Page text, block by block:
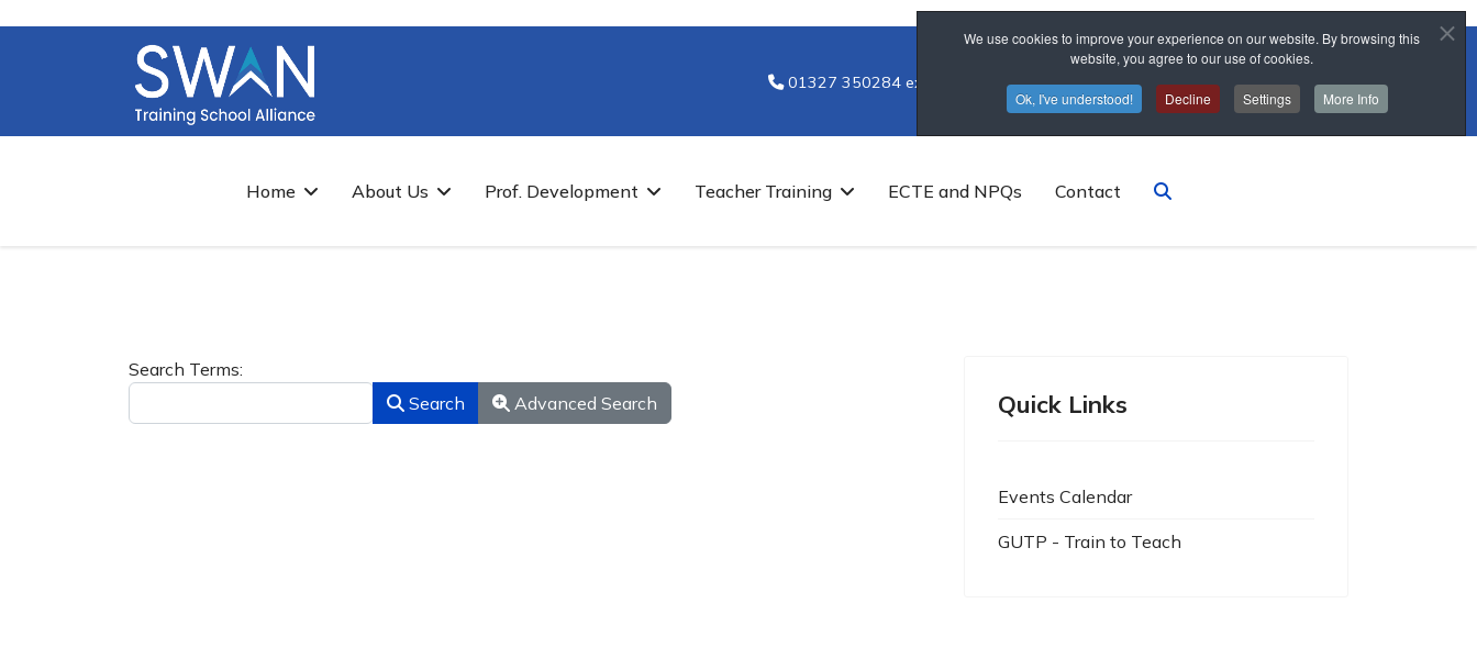
We use cookies to improve your experience on our website. By browsing this
website, you agree to our use of cookies.
Ok, I've understood! Decline Settings More Info
01327 350284 ext 7251 trainingschool@sponne.org.uk
Home About Us Prof. Development Teacher Training ECTE and NPQs Contact
Search Form
Search Terms:
Search
Advanced Search Quick Links
Events Calendar
GUTP - Train to Teach